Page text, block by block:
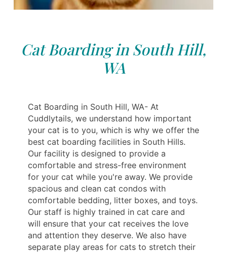
Cat Boarding in South Hill,
WA
Cat Boarding in South Hill, WA- At
Cuddlytails, we understand how important
your cat is to you, which is why we offer the
best cat boarding facilities in South Hills.
Our facility is designed to provide a
comfortable and stress-free environment
for your cat while you're away. We provide
spacious and clean cat condos with
comfortable bedding, litter boxes, and toys.
Our staff is highly trained in cat care and
will ensure that your cat receives the love
and attention they deserve. We also have
separate play areas for cats to stretch their